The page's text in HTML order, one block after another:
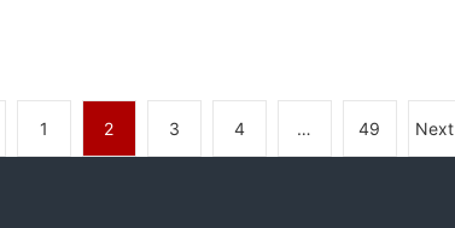
1 2 3 4 … 49 Next